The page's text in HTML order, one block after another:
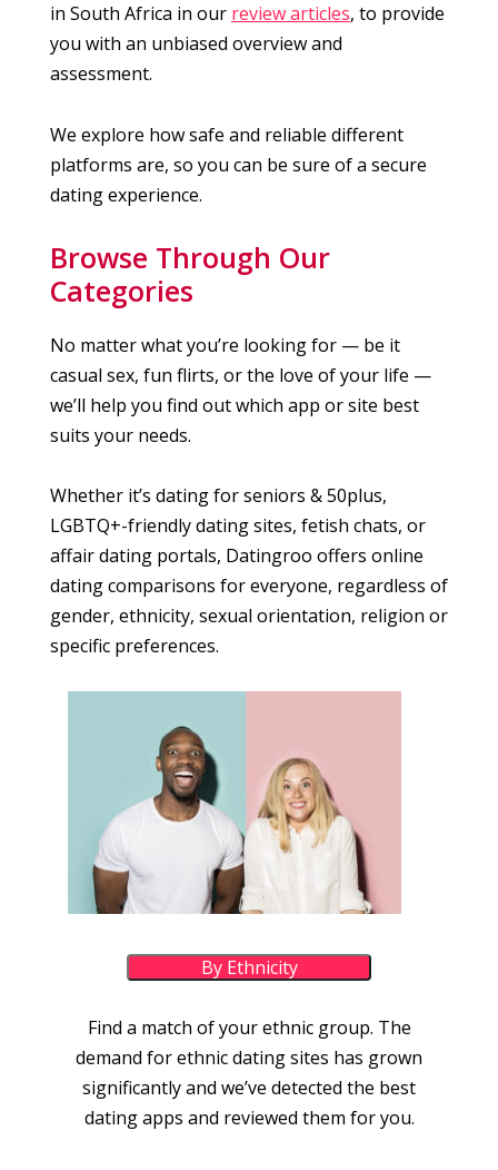
in South Africa in our review articles, to provide
you with an unbiased overview and
assessment.
We explore how safe and reliable different
platforms are, so you can be sure of a secure
dating experience.
Browse Through Our
Categories
No matter what you’re looking for — be it
casual sex, fun flirts, or the love of your life —
we’ll help you find out which app or site best
suits your needs.
Whether it’s dating for seniors & 50plus,
LGBTQ+-friendly dating sites, fetish chats, or
affair dating portals, Datingroo offers online
dating comparisons for everyone, regardless of
gender, ethnicity, sexual orientation, religion or
specific preferences.
By Ethnicity
Find a match of your ethnic group. The
demand for ethnic dating sites has grown
significantly and we’ve detected the best
dating apps and reviewed them for you.